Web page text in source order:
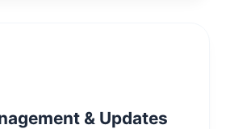
& Updates